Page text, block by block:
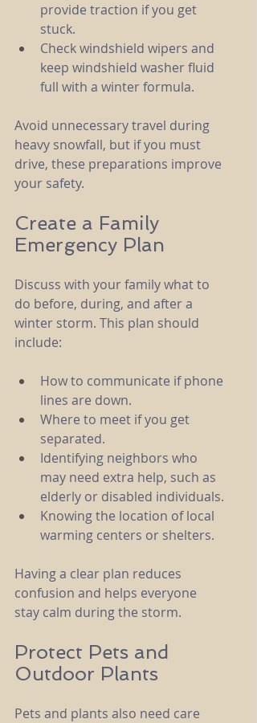
provide traction if you get
stuck.
Check windshield wipers and
keep windshield washer fluid
full with a winter formula.
Avoid unnecessary travel during
heavy snowfall, but if you must
drive, these preparations improve
your safety.
Create a Family
Emergency Plan
Discuss with your family what to
do before, during, and after a
winter storm. This plan should
include:
How to communicate if phone
lines are down.
Where to meet if you get
separated.
Identifying neighbors who
may need extra help, such as
elderly or disabled individuals.
Knowing the location of local
warming centers or shelters.
Having a clear plan reduces
confusion and helps everyone
stay calm during the storm.
Protect Pets and
Outdoor Plants
Pets and plants also need care